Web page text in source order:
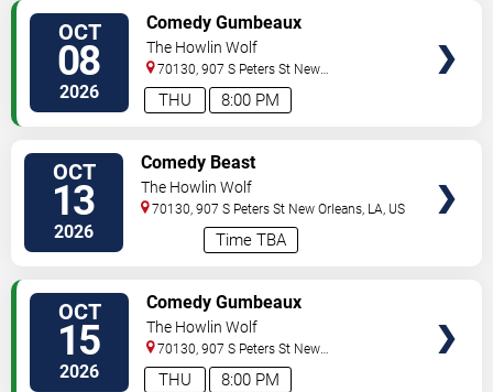
OCT
08
2026 8:00 PM
THU
Comedy Gumbeaux
The Howlin Wolf
70130, 907 S Peters St New
Orleans,LA,US
OCT
13
2026 Time TBA
Comedy Beast
The Howlin Wolf
70130, 907 S Peters St New Orleans, LA, US
OCT
15
2026 8:00 PM
THU
Comedy Gumbeaux
The Howlin Wolf
70130, 907 S Peters St New
Orleans,LA,US